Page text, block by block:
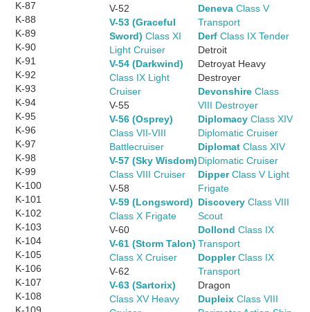
K-87
K-88
K-89
K-90
K-91
K-92
K-93
K-94
K-95
K-96
K-97
K-98
K-99
K-100
K-101
K-102
K-103
K-104
K-105
K-106
K-107
K-108
V-52
V-53 (Graceful
Sword) Class XI
Light Cruiser
V-54 (Darkwind)
Class IX Light
Cruiser
V-55
V-56 (Osprey)
Class VII-VIII
Battlecruiser
V-57 (Sky Wisdom)
Class VIII Cruiser
V-58
V-59 (Longsword)
Class X Frigate
V-60
V-61 (Storm Talon)
Class X Cruiser
V-62
V-63 (Sartorix)
Class XV Heavy
Deneva Class V
Transport
Derf Class IX Tender
Detroit
Detroyat Heavy
Destroyer
Devonshire Class
VIII Destroyer
Diplomacy Class XIV
Diplomatic Cruiser
Diplomat Class XIV
Diplomatic Cruiser
DipperClass V Light
Frigate
Discovery Class VIII
Scout
Dollond Class IX
Transport
DopplerClass IX
Transport
Dragon
Dupleix Class VIII